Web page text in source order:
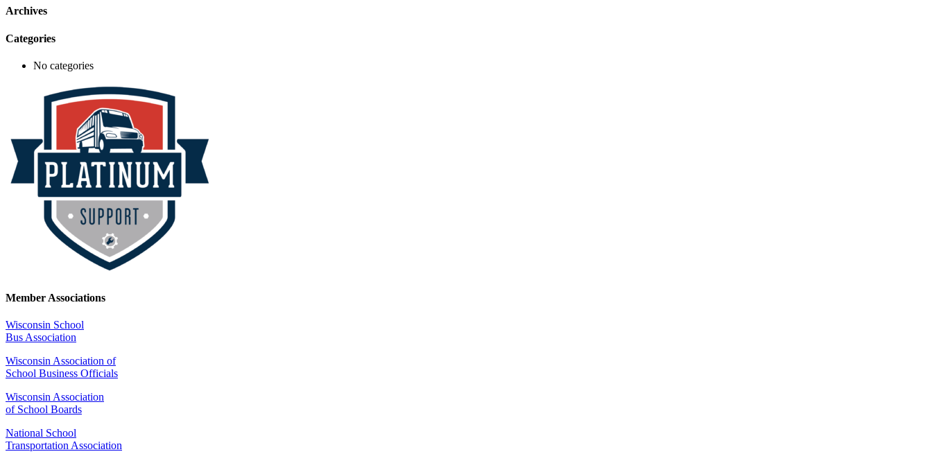
Archives
Categories
No categories
Member Associations
Wisconsin School
Bus Association
Wisconsin Association of
School Business Officials
Wisconsin Association
of School Boards
National School
Transportation Association